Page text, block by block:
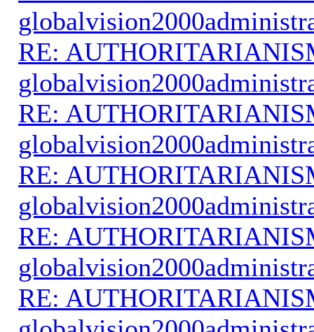
RE:
RE:
RE:
RE:
RE: